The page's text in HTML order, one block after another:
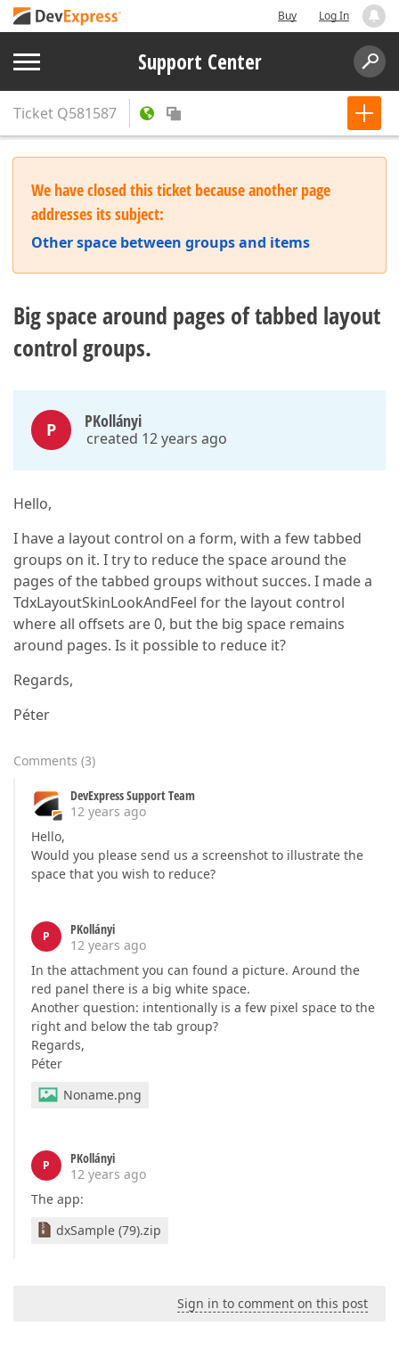
Buy Log In
Support Center
Ticket Q581587
We have closed this ticket because another page
addresses its subject:
Other space between groups and items
Big space around pages of tabbed layout
control groups.
P PKollányi
created 12 years ago
Hello,
I have a layout control on a form, with a few tabbed
groups on it. I try to reduce the space around the
pages of the tabbed groups without succes. I made a
TdxLayoutSkinLookAndFeel for the layout control
where all offsets are 0, but the big space remains
around pages. Is it possible to reduce it?
Regards,
Péter
Comments (3)
DevExpress Support Team
12 years ago
Hello,
Would you please send us a screenshot to illustrate the
space that you wish to reduce?
P
PKollányi
12 years ago
In the attachment you can found a picture. Around the
red panel there is a big white space.
Another question: intentionally is a few pixel space to the
right and below the tab group?
Regards,
Péter
Noname.png
P
PKollányi
12 years ago
The app:
dxSample (79).zip
Sign in to comment on this post